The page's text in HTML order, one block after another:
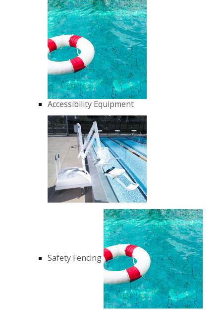
Accessibility Equipment
Safety Fencing